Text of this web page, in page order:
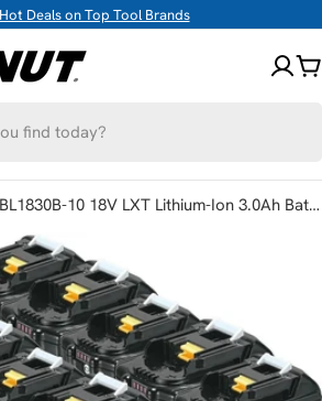
Deals on Top Tool Brands
Makita BL1830B-10 18V LXT Lithium-Ion 3.0Ah Battery, 10/pk